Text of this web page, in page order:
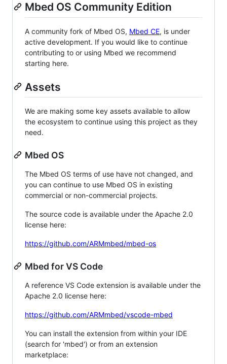
Mbed OS Community Edition
A community fork of Mbed OS, Mbed CE, is under
active development. If you would like to continue
contributing to or using Mbed we recommend
starting here.
Assets
We are making some key assets available to allow
the ecosystem to continue using this project as they
need.
Mbed OS
The Mbed OS terms of use have not changed, and
you can continue to use Mbed OS in existing
commercial or non-commercial projects.
The source code is available under the Apache 2.0
license here:
https://github.com/ARMmbed/mbed-os
Mbed for VS Code
A reference VS Code extension is available under the
Apache 2.0 license here:
https://github.com/ARMmbed/vscode-mbed
You can install the extension from within your IDE
(search for 'mbed') or from an extension
marketplace: